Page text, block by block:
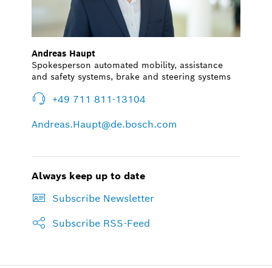
Andreas Haupt
Spokesperson automated mobility, assistance
and safety systems, brake and steering systems
+49 711 811-13104
Andreas.Haupt@de.bosch.com
Always keep up to date
Subscribe Newsletter
Subscribe RSS-Feed